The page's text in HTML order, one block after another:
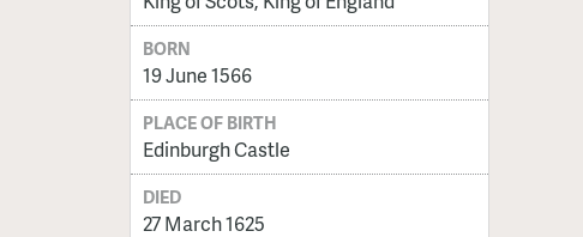
BORN
19 June 1566
PLACE OF BIRTH
Edinburgh Castle
DIED
27 March 1625